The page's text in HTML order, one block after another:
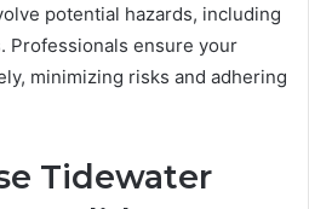
potential hazards, including
Professionals ensure your
minimizing risks and adhering
Tidewater